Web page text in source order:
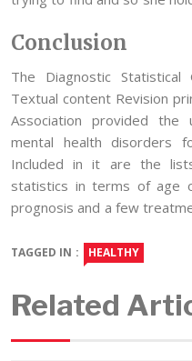
Conclusion
The Diagnostic
Textual content Revision
Association provided the
mental health disorders
Included in it are the
statistics in terms of age
prognosis and a few
TAGGED IN : HEALTHY
Related